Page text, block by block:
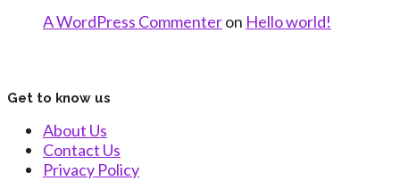
A WordPress Commenteron Hello world!
Get to know us
About Us
Contact Us
Privacy Policy